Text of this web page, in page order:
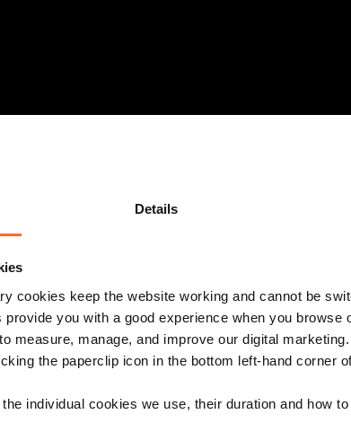
Details
cookies keep the website working and cannot be
you with a good experience when you browse
measure, manage, and improve our digital
the paperclip icon in the bottom left-hand corner
individual cookies we use, their duration and how